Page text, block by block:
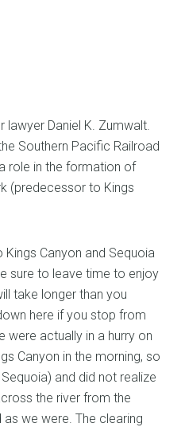
Daniel K. Zumwalt.
Southern Pacific Railroad
role in the formation of
(predecessor to Kings
Canyon and Sequoia
sure to leave time to enjoy
take longer than you
here if you stop from
actually in a hurry on
Canyon in the morning, so
and did not realize
the river from the
we were. The clearing